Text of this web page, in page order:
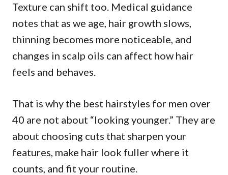
Texture can shift too. Medical guidance
notes that as we age, hair growth slows,
thinning becomes more noticeable, and
changes in scalp oils can affect how hair
feels and behaves.
That is why the best hairstyles for men over
40 are not about “looking younger.” They are
about choosing cuts that sharpen your
features, make hair look fuller where it
counts, and fit your routine.